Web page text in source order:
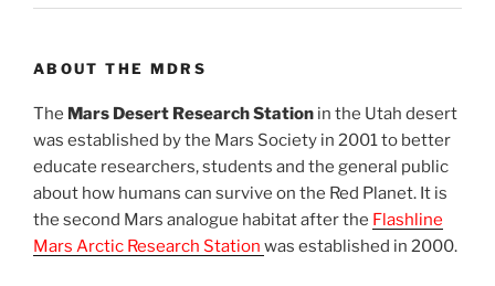
ABOUT THE MDRS
The Mars Desert Research Station in the Utah desert
was established by the Mars Society in 2001 to better
educate researchers, students and the general public
about how humans can survive on the Red Planet. It is
the second Mars analogue habitat after the Flashline
Mars Arctic Research Station was established in 2000.